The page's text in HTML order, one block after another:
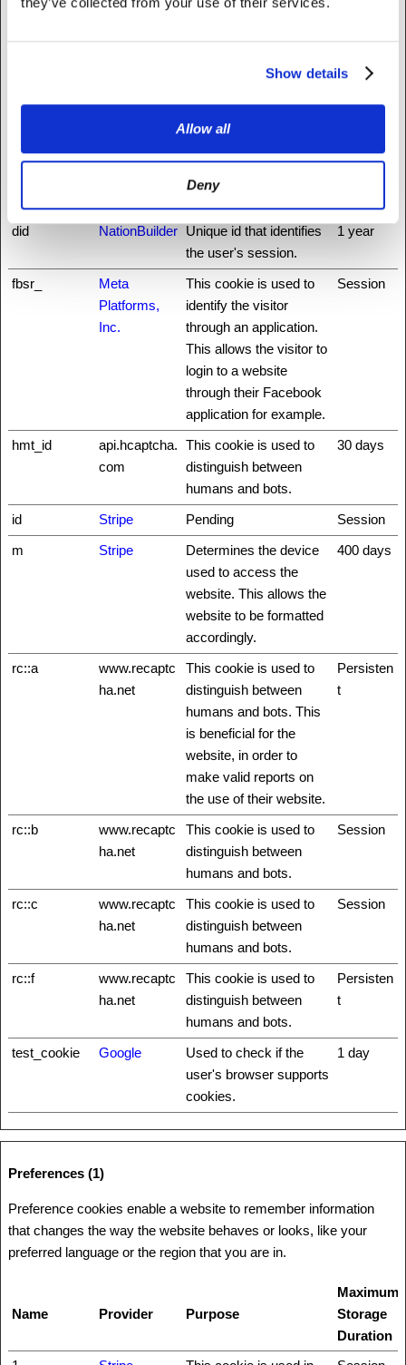
Show details
Allow all
Deny
cookie is essential for
This cookie is
necessary for the login
function on the website.
3 days
CookieCons
Cookiebot
Stores the user's cookie
consent state for the
1 year
did NationBuilder Unique id that identifies
the user's session.
1 year
fbsr_
Meta
Platforms,
Inc.
This cookie is used to
identify the visitor
through an application.
This allows the visitor to
login to a website
through their Facebook
application for example.
Session
hmt_id
api.hcaptcha.
com
This cookie is used to
distinguish between
humans and bots.
30 days
id Stripe Pending
Session
m
Stripe
Determines the device
used to access the
website. This allows the
website to be formatted
accordingly.
400 days
rc::a
www.recaptc
ha.net
This cookie is used to
distinguish between
humans and bots. This
is beneficial for the
website, in order to
make valid reports on
the use of their website.
Persisten
t
rc::b
www.recaptc
ha.net
This cookie is used to
distinguish between
humans and bots.
Session
rc::c
www.recaptc
ha.net
This cookie is used to
distinguish between
humans and bots.
Session
rc::f
www.recaptc
ha.net
This cookie is used to
distinguish between
humans and bots.
Persisten
t
test_cookie Google
Used to check if the
user's browser supports
cookies.
1 day
Preferences (1)
Preference cookies enable a website to remember information
that changes the way the website behaves or looks, like your
preferred language or the region that you are in.
Name Provider Purpose
Maximum
Storage
Duration